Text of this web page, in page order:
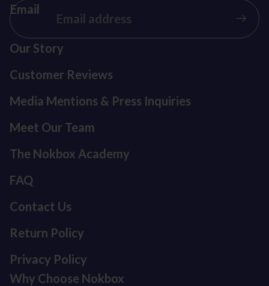
Email
Our Story
Customer Reviews
Media Mentions & Press Inquiries
Meet Our Team
The Nokbox Academy
FAQ
Contact Us
Return Policy
Privacy Policy
Why Choose Nokbox